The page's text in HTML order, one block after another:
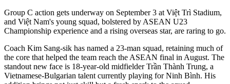
Group C action gets underway on September 3 at Việt Trì Stadium,
and Việt Nam's young squad, bolstered by ASEAN U23
Championship experience and a rising overseas star, are raring to go.
Coach Kim Sang-sik has named a 23-man squad, retaining much of
the core that helped the team reach the ASEAN final in August. The
standout new face is 18-year-old midfielder Trần Thành Trung, a
Vietnamese-Bulgarian talent currently playing for Ninh Bình. His